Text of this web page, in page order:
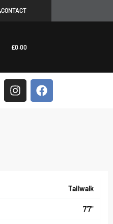
CONTACT
£0.00
Tailwalk
7'7"